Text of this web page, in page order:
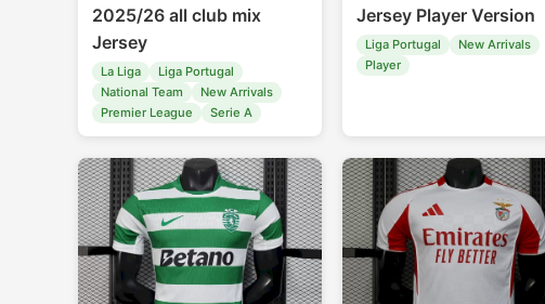
2025/26 all club mix
Jersey
La Liga
Liga Portugal
National Team
New Arrivals
Premier League
Serie A
Jersey Player Version
Liga Portugal
New Arrivals
Player